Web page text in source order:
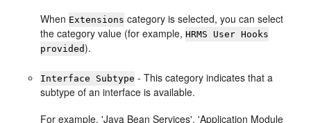
When Extensions category is selected, you can select
the category value (for example,HRMS User Hooks
provided).
Interface Subtype - This category indicates that a
subtype of an interface is available.
For example, 'Java Bean Services', 'Application Module